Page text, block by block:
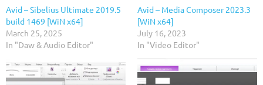
Avid – Sibelius Ultimate 2019.5
build 1469 [WiN x64]
March 25, 2025
In "Daw & Audio Editor"
Avid – Media Composer 2023.3
[WiN x64]
July 16, 2023
In "Video Editor"